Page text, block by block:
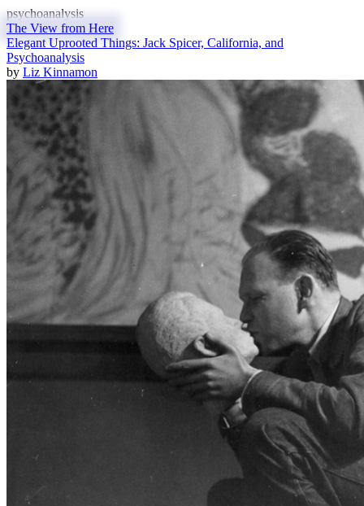
psychoanalysis
The View from Here
Elegant Uprooted Things: Jack Spicer, California, and
Psychoanalysis
by Liz Kinnamon